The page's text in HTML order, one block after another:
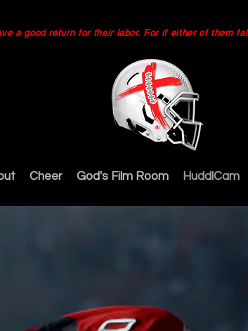
a good return for their labor. For if either of them
Cheer God's Film Room HuddlCam